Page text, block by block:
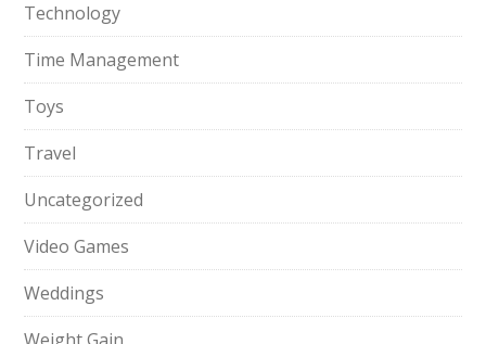
Technology
Time Management
Toys
Travel
Uncategorized
Video Games
Weddings